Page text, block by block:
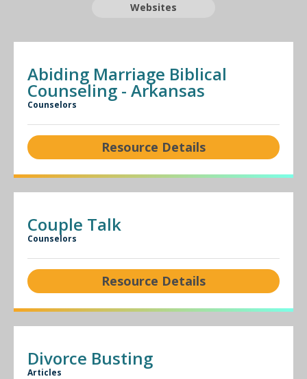
Websites
Abiding Marriage Biblical
Counseling - Arkansas
Counselors
Resource Details
Couple Talk
Counselors
Resource Details
Divorce Busting
Articles